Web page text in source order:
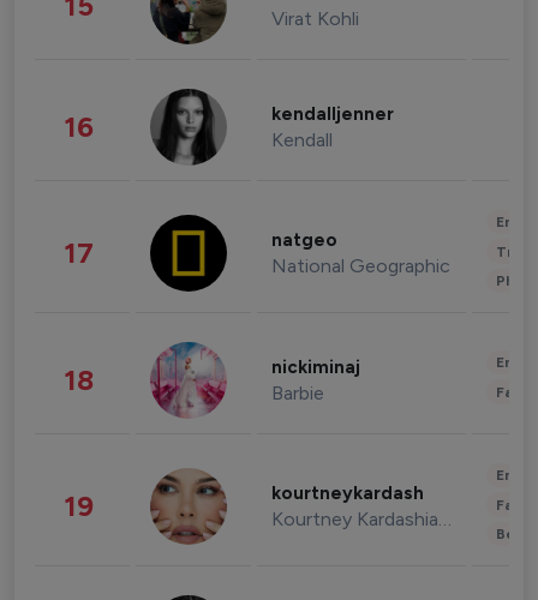
Virat Kohli
16 kendalljenner
Kendall
17 natgeo
National Geographic
18 nickiminaj
Barbie
19 kourtneykardash
Kourtney Kardashian Barker